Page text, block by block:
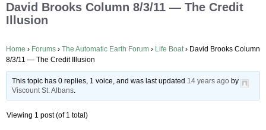
David Brooks Column 8/3/11 — The Credit
Illusion
Home › Forums › The Automatic Earth Forum › Life Boat › David Brooks Column
8/3/11 — The Credit Illusion
This topic has 0 replies, 1 voice, and was last updated 14 years ago by
Viscount St. Albans.
Viewing 1 post (of 1 total)